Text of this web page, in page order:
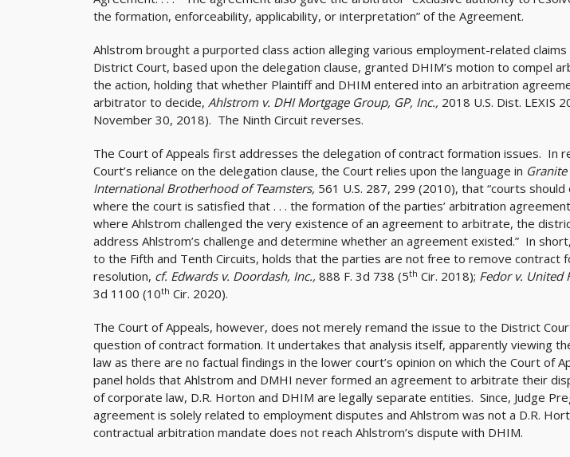
the formation, enforceability, applicability, or interpretation” of the Agreement.
Ahlstrom brought a purported class action alleging various employment-related
District Court, based upon the delegation clause, granted DHIM’s motion to compel
the action, holding that whether Plaintiff and DHIM entered into an arbitration
arbitrator to decide, Ahlstrom v. DHI Mortgage Group, GP, Inc., 2018 U.S. Dist. LEXIS
November 30, 2018). The Ninth Circuit reverses.
The Court of Appeals first addresses the delegation of contract formation issues. In
Court’s reliance on the delegation clause, the Court relies upon the language in Granite
International Brotherhood of Teamsters, 561 U.S. 287, 299 (2010), that “courts
where the court is satisfied that . . . the formation of the parties’ arbitration
where Ahlstrom challenged the very existence of an agreement to arbitrate, the
address Ahlstrom’s challenge and determine whether an agreement existed.” In
to the Fifth and Tenth Circuits, holds that the parties are not free to remove contract
resolution, cf. Edwards v. Doordash, Inc., 888 F. 3d 738 (5th Cir. 2018); Fedor v. United
3d 1100 (10th Cir. 2020).
The Court of Appeals, however, does not merely remand the issue to the District
question of contract formation. It undertakes that analysis itself, apparently viewing
law as there are no factual findings in the lower court’s opinion on which the Court of
panel holds that Ahlstrom and DMHI never formed an agreement to arbitrate their
of corporate law, D.R. Horton and DHIM are legally separate entities. Since, Judge
agreement is solely related to employment disputes and Ahlstrom was not a D.R.
contractual arbitration mandate does not reach Ahlstrom’s dispute with DHIM.